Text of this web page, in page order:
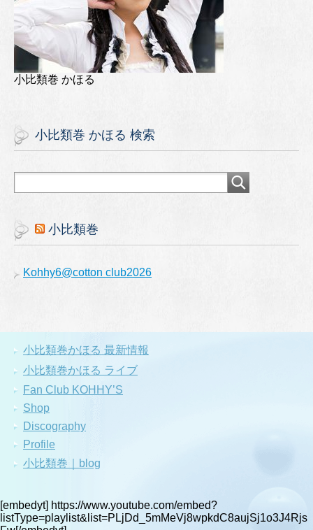
小比類巻 かほる
小比類巻 かほる 検索
小比類巻
Kohhy6@cotton club2026
小比類巻かほる 最新情報
小比類巻かほる ライブ
Fan Club KOHHY’S
Shop
Discography
Profile
小比類巻｜blog
[embedyt] https://www.youtube.com/embed?
listType=playlist&list=PLjDd_5mMeVj8wpkdC8aujSj1o3J4Rjs